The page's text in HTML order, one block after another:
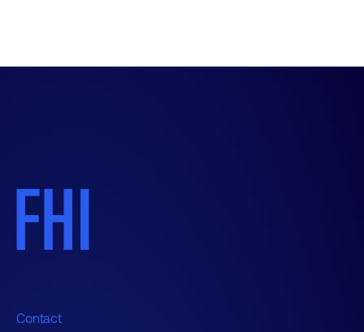
Contact